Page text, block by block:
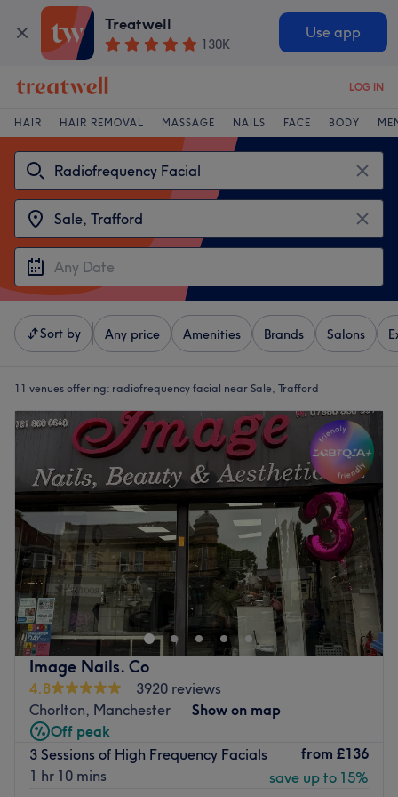
Treatwell
130K
Use app
LOG IN
HAIR HAIR REMOVAL MASSAGE NAILS FACE BODY
Sort by Any price Amenities Brands Salons
11 venues offering: radiofrequency facial near Sale, Trafford
Image Nails. Co
4.8
3920 reviews
Chorlton, Manchester
Show on map
Off peak
3 Sessions of High Frequency Facials
1 hr 10 mins
from £136
save up to 15%